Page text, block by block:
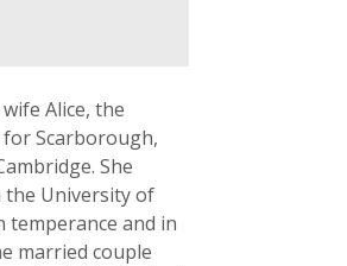
Alice, the
Scarborough,
She
the University of
temperance and in
married couple